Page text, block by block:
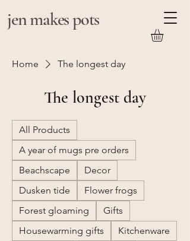
jen makes pots
Home The longest day
The longest day
All Products
A year of mugs pre orders
Beachscape
Decor
Dusken tide
Flower frogs
Forest gloaming
Gifts
Housewarming gifts
Kitchenware